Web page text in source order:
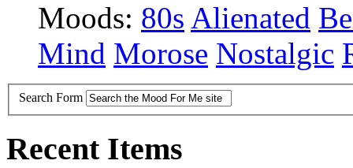
Moods: 80s Alienated
Mind Morose Nostalgic
Search Form
Recent Items